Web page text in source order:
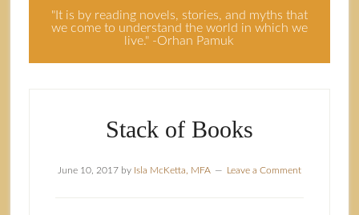
"It is by reading novels, stories, and myths that
we come to understand the world in which we
live." -Orhan Pamuk
Stack of Books
June 10, 2017by Isla McKetta, MFA Leave a Comment